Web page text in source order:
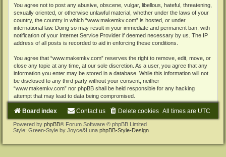
You agree not to post any abusive, obscene, vulgar, libellous, hateful, threatening,
sexually oriented, or otherwise unlawful material, whether under the laws of your
country, the country in which “www.makemkv.com” is hosted, or under
international law. Doing so may result in your immediate and permanent ban, with
notification of your Internet Service Provider if deemed necessary by us. The IP
address of all posts is recorded to aid in enforcing these conditions.
You agree that “www.makemkv.com” reserves the right to remove, edit, move, or
close any topic at any time, at our sole discretion. As a user, you agree that any
information you enter may be stored in a database. While this information will not
be disclosed to any third party without your consent, neither
“www.makemkv.com” nor phpBB shall be held responsible for any hacking
attempt that may lead to data being compromised.
Board index All times are UTC
Delete cookies
Contact us
Powered by phpBB® Forum Software © phpBB Limited
Style: Green-Style by Joyce&Luna phpBB-Style-Design